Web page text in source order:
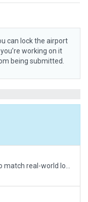
can lock the airport
working on it
being submitted.